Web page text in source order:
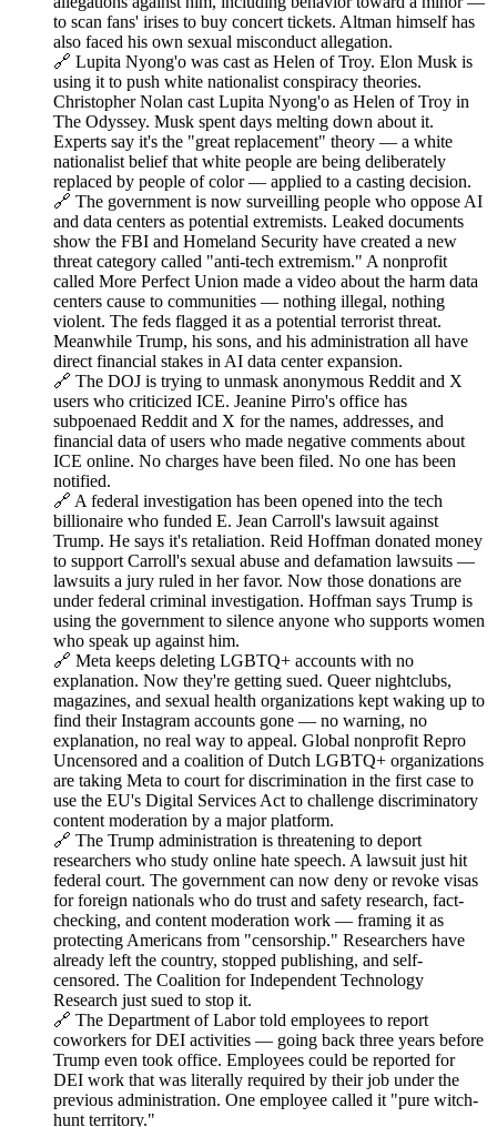
to scan fans' irises to buy concert tickets. Altman himself has
also faced his own sexual misconduct allegation.
🔗 Lupita Nyong'o was cast as Helen of Troy. Elon Musk is
using it to push white nationalist conspiracy theories.
Christopher Nolan cast Lupita Nyong'o as Helen of Troy in
The Odyssey. Musk spent days melting down about it.
Experts say it's the "great replacement" theory — a white
nationalist belief that white people are being deliberately
replaced by people of color — applied to a casting decision.
🔗 The government is now surveilling people who oppose AI
and data centers as potential extremists. Leaked documents
show the FBI and Homeland Security have created a new
threat category called "anti-tech extremism." A nonprofit
called More Perfect Union made a video about the harm data
centers cause to communities — nothing illegal, nothing
violent. The feds flagged it as a potential terrorist threat.
Meanwhile Trump, his sons, and his administration all have
direct financial stakes in AI data center expansion.
🔗 The DOJ is trying to unmask anonymous Reddit and X
users who criticized ICE. Jeanine Pirro's office has
subpoenaed Reddit and X for the names, addresses, and
financial data of users who made negative comments about
ICE online. No charges have been filed. No one has been
notified.
🔗 A federal investigation has been opened into the tech
billionaire who funded E. Jean Carroll's lawsuit against
Trump. He says it's retaliation. Reid Hoffman donated money
to support Carroll's sexual abuse and defamation lawsuits —
lawsuits a jury ruled in her favor. Now those donations are
under federal criminal investigation. Hoffman says Trump is
using the government to silence anyone who supports women
who speak up against him.
🔗 Meta keeps deleting LGBTQ+ accounts with no
explanation. Now they're getting sued. Queer nightclubs,
magazines, and sexual health organizations kept waking up to
find their Instagram accounts gone — no warning, no
explanation, no real way to appeal. Global nonprofit Repro
Uncensored and a coalition of Dutch LGBTQ+ organizations
are taking Meta to court for discrimination in the first case to
use the EU's Digital Services Act to challenge discriminatory
content moderation by a major platform.
🔗 The Trump administration is threatening to deport
researchers who study online hate speech. A lawsuit just hit
federal court. The government can now deny or revoke visas
for foreign nationals who do trust and safety research, fact-
checking, and content moderation work — framing it as
protecting Americans from "censorship." Researchers have
already left the country, stopped publishing, and self-
censored. The Coalition for Independent Technology
Research just sued to stop it.
🔗 The Department of Labor told employees to report
coworkers for DEI activities — going back three years before
Trump even took office. Employees could be reported for
DEI work that was literally required by their job under the
previous administration. One employee called it "pure witch-
hunt territory."